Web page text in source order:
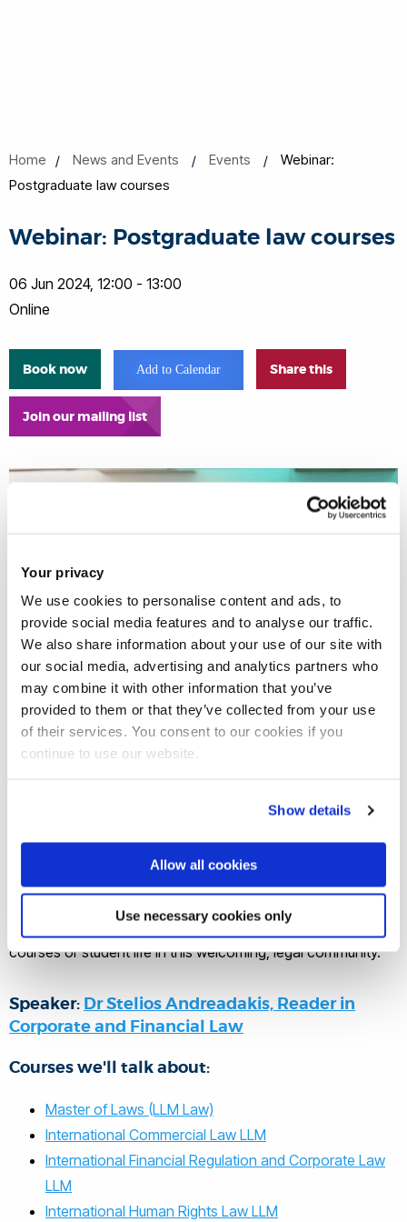
Your privacy
We use cookies to personalise content and ads, to
provide social media features and to analyse our traffic.
We also share information about your use of our site with
our social media, advertising and analytics partners who
may combine it with other information that you’ve
provided to them or that they’ve collected from your use
of their services. You consent to our cookies if you
continue to use our website.
Show details
Allow all cookies
Use necessary cookies only
Home News and Events Events
Webinar:
Postgraduate law courses
Webinar: Postgraduate law courses
06 Jun 2024, 12:00 - 13:00
Online
Book now Add to Calendar Share this
Join our mailing list
Learn more about Brunel Law
programmes directly from Dr
Stelios Andreadakis, our leading law
postgraduate academic.
It’s your chance to ask questions about any aspect of the
courses or student life in this welcoming, legal community.
Speaker: Dr Stelios Andreadakis, Reader in
Corporate and Financial Law
Courses we'll talk about:
Master of Laws (LLM Law)
International Commercial Law LLM
International Financial Regulation and Corporate Law
LLM
International Human Rights Law LLM